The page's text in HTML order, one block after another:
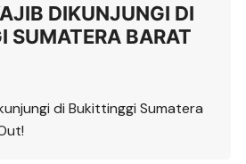
DIKUNJUNGI DI
SUMATERA BARAT
di Bukittinggi Sumatera